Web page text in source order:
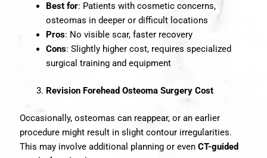
Best for: Patients with cosmetic concerns,
osteomas in deeper or difficult locations
Pros: No visible scar, faster recovery
Cons: Slightly higher cost, requires specialized
surgical training and equipment
Revision Forehead Osteoma Surgery Cost
Occasionally, osteomas can reappear, or an earlier
procedure might result in slight contour irregularities.
This may involve additional planning or even CT-guided